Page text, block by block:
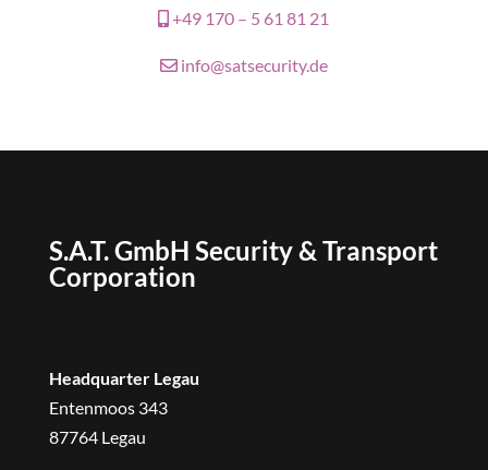
+49 170 – 5 61 81 21
info@satsecurity.de
S.A.T. GmbH Security & Transport
Corporation
Headquarter Legau
Entenmoos 343
87764 Legau